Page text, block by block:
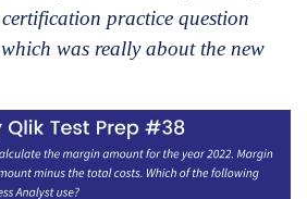
practice question
was really about the new